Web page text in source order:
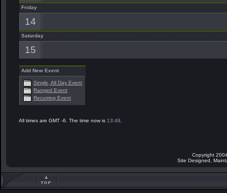
Friday
14
Saturday
15
Add New Event
Single, All Day Event
Ranged Event
Recurring Event
All times are GMT -6. The time now is 13:48
Copyright
Site Designed,